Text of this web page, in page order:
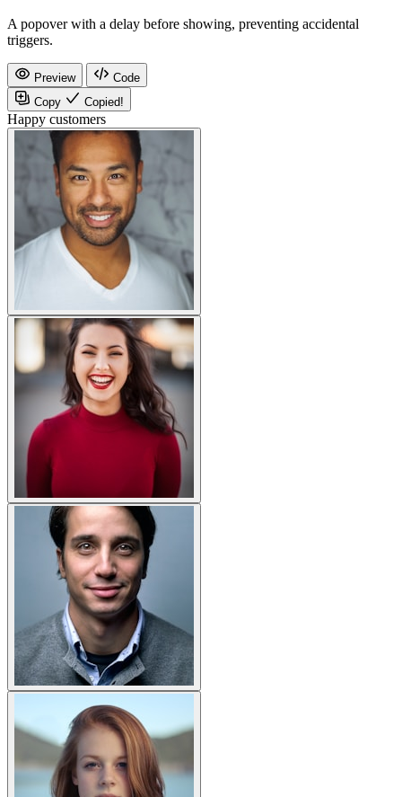
A popover with a delay before showing, preventing accidental
triggers.
Preview
Code
Copy
Copied!
Happy customers